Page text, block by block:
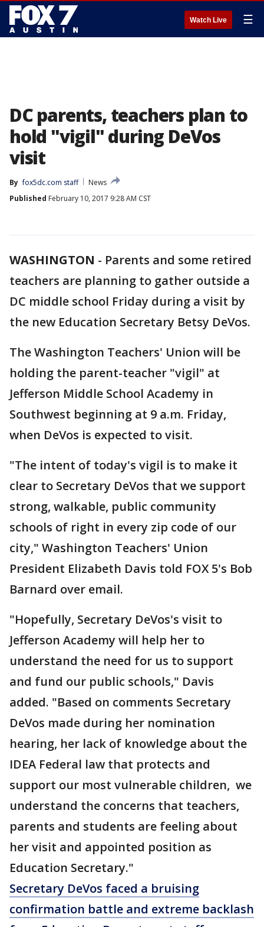
Watch Live ☰
DC parents, teachers plan to
hold "vigil" during DeVos
visit
By fox5dc.com staff
News
Published February 10, 2017 9:28 AM CST
WASHINGTON - Parents and some retired
teachers are planning to gather outside a
DC middle school Friday during a visit by
the new Education Secretary Betsy DeVos.
The Washington Teachers' Union will be
holding the parent-teacher "vigil" at
Jefferson Middle School Academy in
Southwest beginning at 9 a.m. Friday,
when DeVos is expected to visit.
"The intent of today's vigil is to make it
clear to Secretary DeVos that we support
strong, walkable, public community
schools of right in every zip code of our
city," Washington Teachers' Union
President Elizabeth Davis told FOX 5's Bob
Barnard over email.
"Hopefully, Secretary DeVos's visit to
Jefferson Academy will help her to
understand the need for us to support
and fund our public schools," Davis
added. "Based on comments Secretary
DeVos made during her nomination
hearing, her lack of knowledge about the
IDEA Federal law that protects and
support our most vulnerable children, we
understand the concerns that teachers,
parents and students are feeling about
her visit and appointed position as
Education Secretary."
Secretary DeVos faced a bruising
confirmation battle and extreme backlash